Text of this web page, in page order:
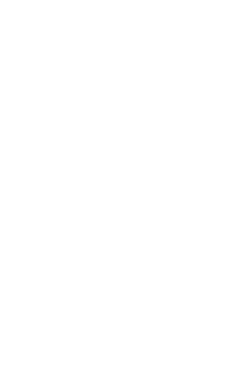
work with respected
and businesses to provide
keep their homes,
modern insurance
Atlantic region.
were behind the times—all
and no integrations. FMIC
CEO described the company
to small commercial and
necessary to expand and
and responsively create